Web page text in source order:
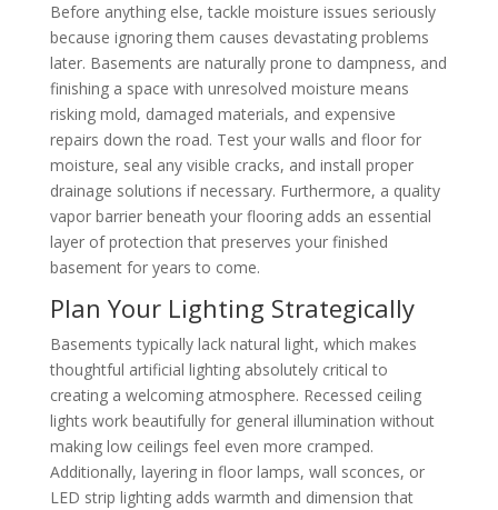
Before anything else, tackle moisture issues seriously
because ignoring them causes devastating problems
later. Basements are naturally prone to dampness, and
finishing a space with unresolved moisture means
risking mold, damaged materials, and expensive
repairs down the road. Test your walls and floor for
moisture, seal any visible cracks, and install proper
drainage solutions if necessary. Furthermore, a quality
vapor barrier beneath your flooring adds an essential
layer of protection that preserves your finished
basement for years to come.
Plan Your Lighting Strategically
Basements typically lack natural light, which makes
thoughtful artificial lighting absolutely critical to
creating a welcoming atmosphere. Recessed ceiling
lights work beautifully for general illumination without
making low ceilings feel even more cramped.
Additionally, layering in floor lamps, wall sconces, or
LED strip lighting adds warmth and dimension that